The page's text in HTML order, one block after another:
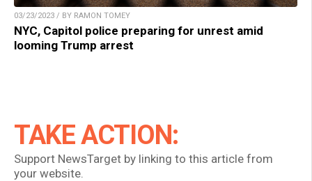
03/23/2023 / BY RAMON TOMEY
NYC, Capitol police preparing for unrest amid
looming Trump arrest
TAKE ACTION:
Support NewsTarget by linking to this article from
your website.